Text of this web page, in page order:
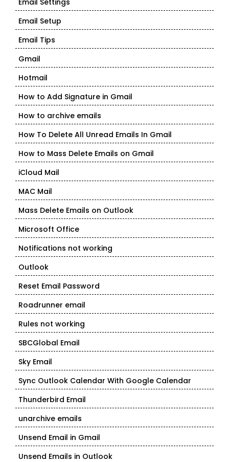
Email Settings
Email Setup
Email Tips
Gmail
Hotmail
How to Add Signature in Gmail
How to archive emails
How To Delete All Unread Emails In Gmail
How to Mass Delete Emails on Gmail
iCloud Mail
MAC Mail
Mass Delete Emails on Outlook
Microsoft Office
Notifications not working
Outlook
Reset Email Password
Roadrunner email
Rules not working
SBCGlobal Email
Sky Email
Sync Outlook Calendar With Google Calendar
Thunderbird Email
unarchive emails
Unsend Email in Gmail
Unsend Emails in Outlook